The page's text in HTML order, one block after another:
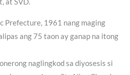
at SVD.
Prefecture, 1961 nang maging
ang 75 taon ay ganap na itong
naglingkod sa diyosesis si